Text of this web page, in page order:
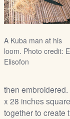
A Kuba man at his
loom. Photo credit:
Elisofon
then
x 28 inches
together to create